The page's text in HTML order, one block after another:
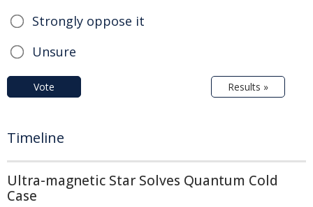
Strongly oppose it
Unsure
Vote Results »
Timeline
Ultra-magnetic Star Solves Quantum Cold
Case